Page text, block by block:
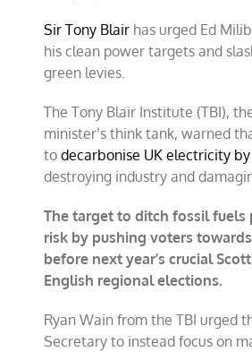
Sir Tony Blair has urged Ed
his clean power targets and
green levies.
The Tony Blair Institute (TBI),
minister’s think tank, warned
todecarbonise UK electricity
destroying industry and
The target to ditch fossil fuels
risk by pushing voters
before next year’s crucial
English regional elections.
Ryan Wain from the TBI urged
Secretary to instead focus on